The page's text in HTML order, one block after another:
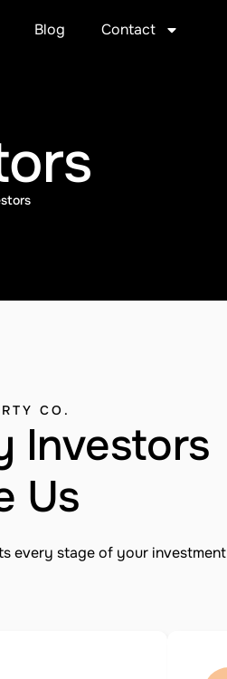
Blog Contact
CO.
Investors
Us
every stage of your investment